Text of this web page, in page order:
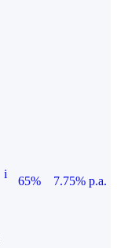
i
65%
7.75% p.a.